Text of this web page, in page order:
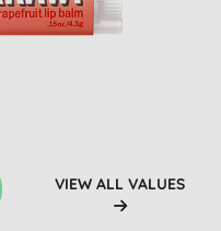
VIEW ALL VALUES